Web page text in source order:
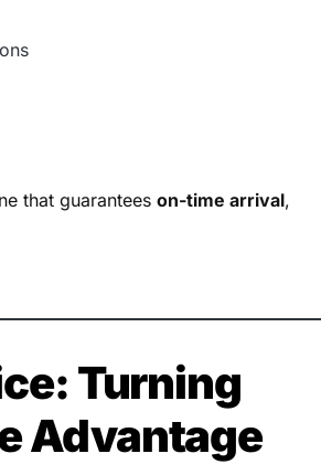
that guarantees on-time arrival,
Turning
Advantage